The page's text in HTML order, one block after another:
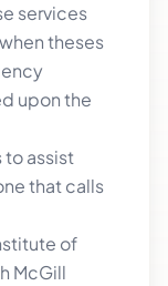
services
theses
upon the
assist
that calls
of
McGill